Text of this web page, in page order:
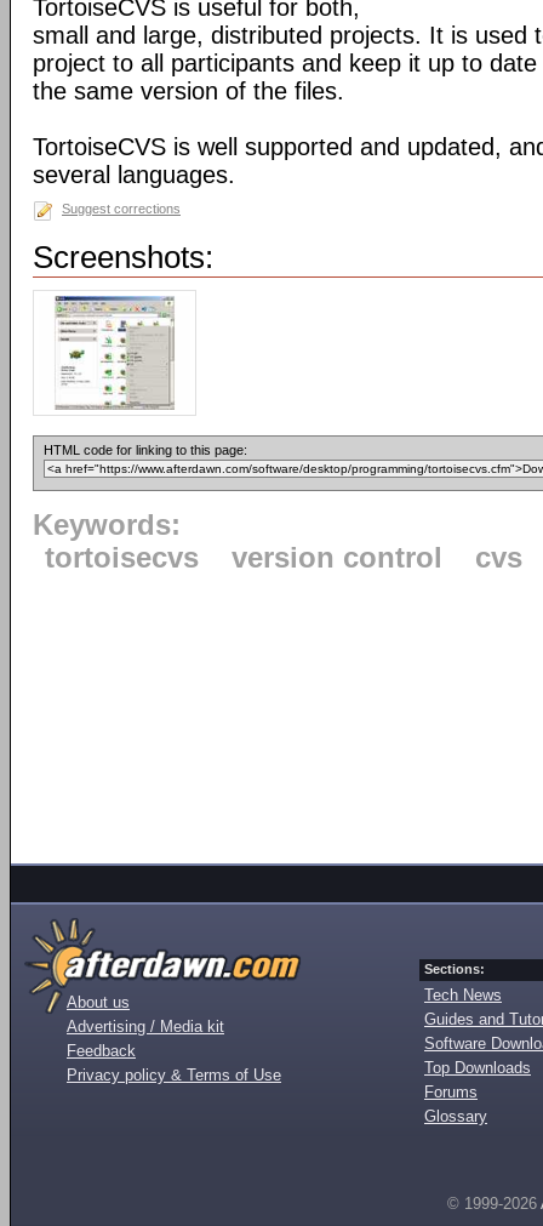
TortoiseCVS is useful for both,
small and large, distributed projects. It is used
project to all participants and keep it up to
the same version of the files.
TortoiseCVS is well supported and updated,
several languages.
Suggest corrections
Screenshots:
HTML code for linking to this page:
Keywords:
tortoisecvs
version control cvs
About us
Advertising / Media kit
Feedback
Privacy policy & Terms of Use
Sections:
Tech News
Guides and
Software
Top Downloads
Forums
Glossary
© 1999-2026